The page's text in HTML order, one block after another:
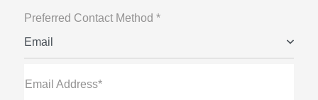
Preferred Contact Method *
Email
Email Address*